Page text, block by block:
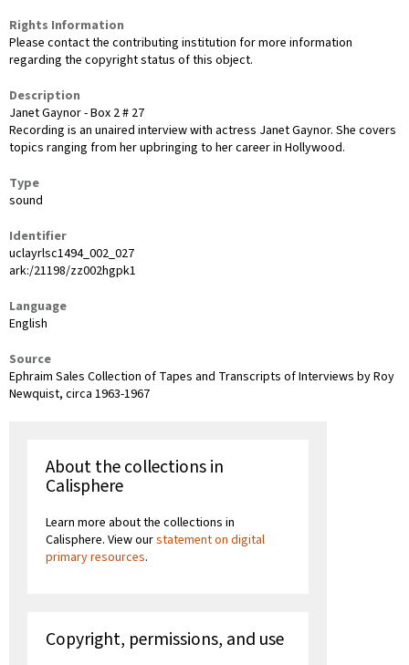
Rights Information
Please contact the contributing institution for more information
regarding the copyright status of this object.
Description
Janet Gaynor - Box 2 # 27
Recording is an unaired interview with actress Janet Gaynor. She covers
topics ranging from her upbringing to her career in Hollywood.
Type
sound
Identifier
uclayrlsc1494_002_027
ark:/21198/zz002hgpk1
Language
English
Source
Ephraim Sales Collection of Tapes and Transcripts of Interviews by Roy
Newquist, circa 1963-1967
About the collections in
Calisphere
Learn more about the collections in
Calisphere. View ourstatement on digital
primary resources.
Copyright, permissions, and use